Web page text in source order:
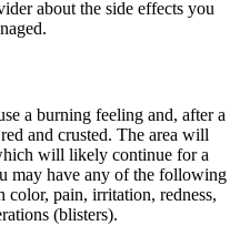
about the side effects you
a burning feeling and, after a
and crusted. The area will
will likely continue for a
may have any of the following
color, pain, irritation, redness,
(blisters).